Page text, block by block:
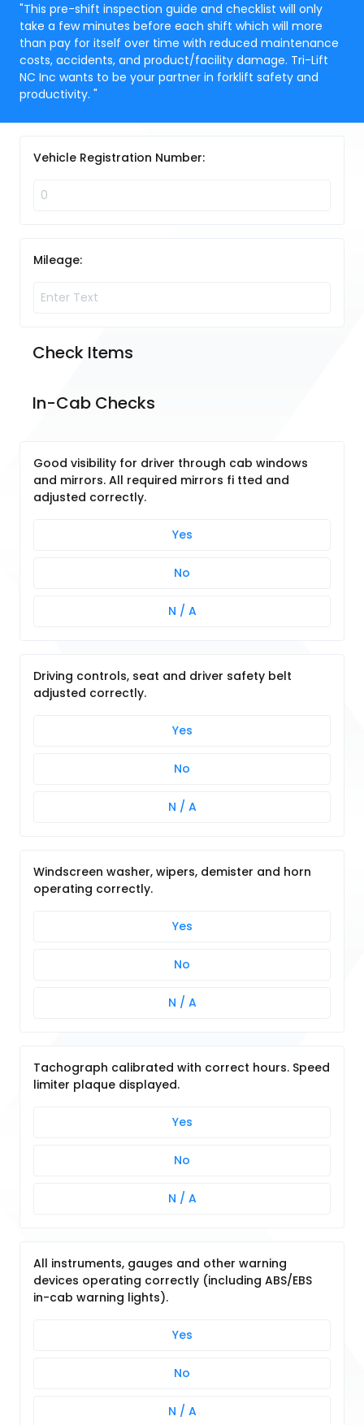
"This pre-shift inspection guide and checklist will only
take a few minutes before each shift which will more
than pay for itself over time with reduced maintenance
costs, accidents, and product/facility damage. Tri-Lift
NC Inc wants to be your partner in forklift safety and
productivity. "
Vehicle Registration Number:
Mileage:
Check Items
In-Cab Checks
Good visibility for driver through cab windows
and mirrors. All required mirrors fi tted and
adjusted correctly.
Yes
No
N / A
Driving controls, seat and driver safety belt
adjusted correctly.
Yes
No
N / A
Windscreen washer, wipers, demister and horn
operating correctly.
Yes
No
N / A
Tachograph calibrated with correct hours. Speed
limiter plaque displayed.
Yes
No
N / A
All instruments, gauges and other warning
devices operating correctly (including ABS/EBS
in-cab warning lights).
Yes
No
N / A